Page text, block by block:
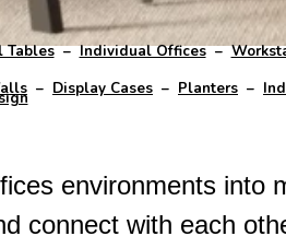
Tables–Individual Offices–
– Display Cases – Planters –
environments into
connect with each